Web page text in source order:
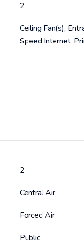
2
Ceiling Fan(s),
Speed Internet,
2
Central Air
Forced Air
Public